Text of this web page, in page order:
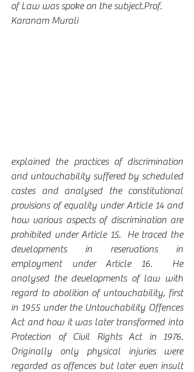
of Law was spoke on the subject.Prof.
Karanam Murali
explained the practices of discrimination
and untouchability suffered by scheduled
castes and analysed the constitutional
provisions of equality under Article 14 and
how various aspects of discrimination are
prohibited under Article 15.  He traced the
developments in reservations in
employment under Article 16.  He
analysed the developments of law with
regard to abolition of untouchability, first
in 1955 under the Untouchability Offences
Act and how it was later transformed into
Protection of Civil Rights Act in 1976.
Originally only physical injuries were
regarded as offences but later even insult